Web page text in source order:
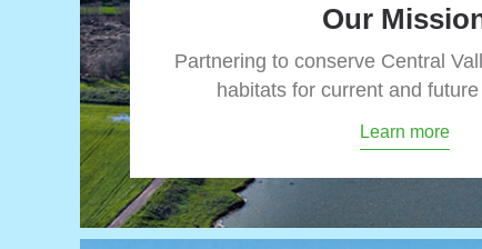
Our
Partnering to conserve Central
habitats for current and
Learn more